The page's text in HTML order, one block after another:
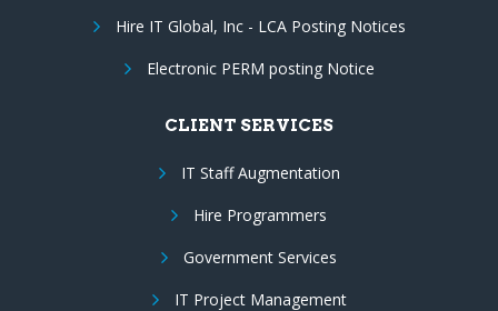
Hire IT Global, Inc - LCA Posting Notices
Electronic PERM posting Notice
CLIENT SERVICES
IT Staff Augmentation
Hire Programmers
Government Services
IT Project Management